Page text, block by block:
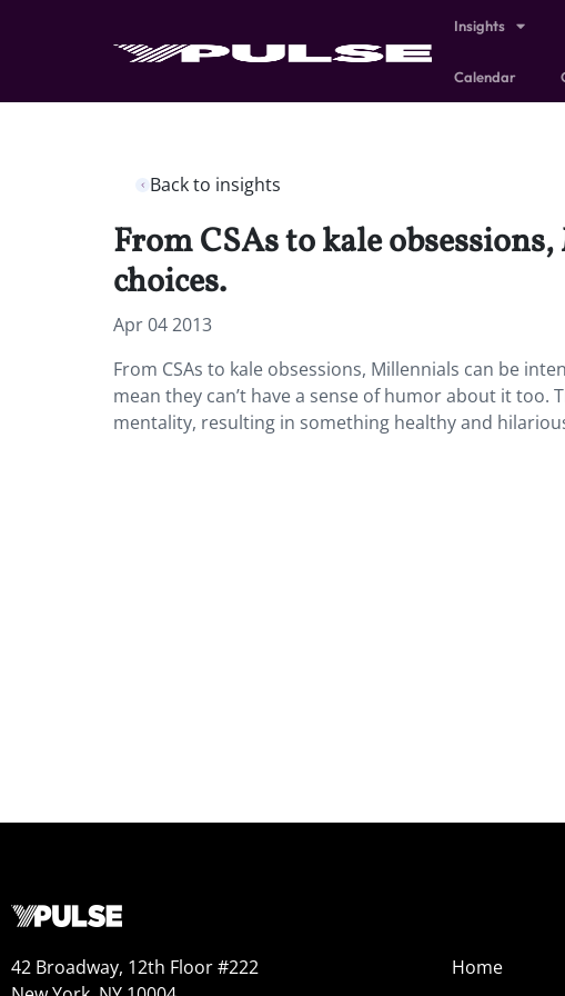
Insights
Calendar
Back to insights
From CSAs to kale
choices.
Apr 04 2013
From CSAs to kale obsessions, Millennials can be
mean they can’t have a sense of humor about it too.
mentality, resulting in something healthy and
42 Broadway, 12th Floor #222
Home